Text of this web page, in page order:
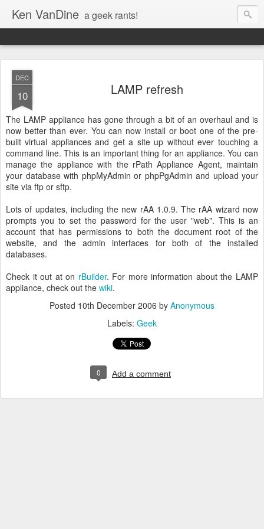
Ken VanDine a geek rants!
DEC
10 LAMP refresh
The LAMP appliance has gone through a bit of an overhaul and is
now better than ever. You can now install or boot one of the pre-
built virtual appliances and get a site up without ever touching a
command line. This is an important thing for an appliance. You can
manage the appliance with the rPath Appliance Agent, maintain
your database with phpMyAdmin or phpPgAdmin and upload your
site via ftp or sftp.
Lots of updates, including the new rAA 1.0.9. The rAA wizard now
prompts you to set the password for the user "web". This is an
account that has permissions to both the document root of the
website, and the admin interfaces for both of the installed
databases.
Check it out at on rBuilder. For more information about the LAMP
appliance, check out the wiki.
Posted 10th December 2006 by Anonymous
Labels: Geek
0 Add a comment